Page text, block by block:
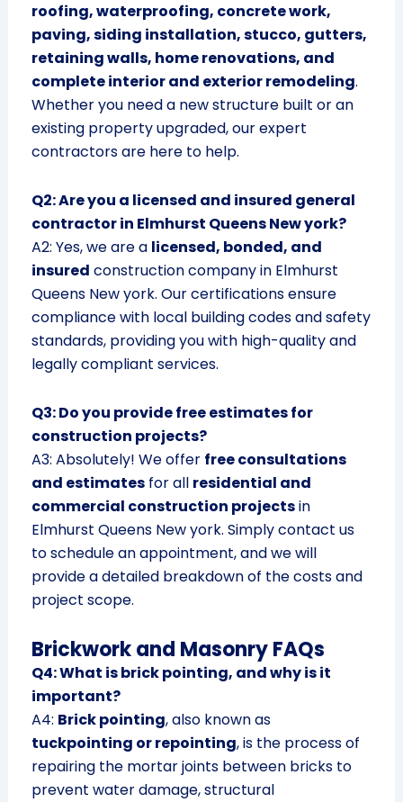
roofing, waterproofing, concrete work,
paving, siding installation, stucco, gutters,
retaining walls, home renovations, and
complete interior and exterior remodeling.
Whether you need a new structure built or an
existing property upgraded, our expert
contractors are here to help.
Q2: Are you a licensed and insured general
contractor in Elmhurst Queens New york?
A2: Yes, we are a licensed, bonded, and
insured construction company in Elmhurst
Queens New york. Our certifications ensure
compliance with local building codes and safety
standards, providing you with high-quality and
legally compliant services.
Q3: Do you provide free estimates for
construction projects?
A3: Absolutely! We offer free consultations
and estimatesfor all residential and
commercial construction projectsin
Elmhurst Queens New york. Simply contact us
to schedule an appointment, and we will
provide a detailed breakdown of the costs and
project scope.
Brickwork and Masonry FAQs
Q4: What is brick pointing, and why is it
important?
A4: Brick pointing, also known as
tuckpointing or repointing, is the process of
repairing the mortar joints between bricks to
prevent water damage, structural